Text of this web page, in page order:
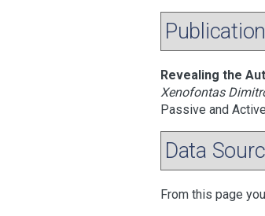
Publication
Revealing the
Xenofontas
Passive and
Data
From this page